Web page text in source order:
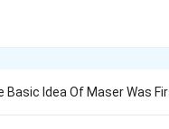
Basic Idea Of Maser Was